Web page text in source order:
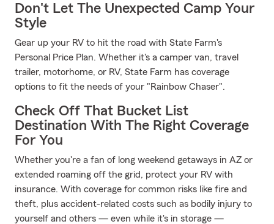
Don't Let The Unexpected Camp Your
Style
Gear up your RV to hit the road with State Farm's
Personal Price Plan. Whether it's a camper van, travel
trailer, motorhome, or RV, State Farm has coverage
options to fit the needs of your "Rainbow Chaser".
Check Off That Bucket List
Destination With The Right Coverage
For You
Whether you're a fan of long weekend getaways in AZ or
extended roaming off the grid, protect your RV with
insurance. With coverage for common risks like fire and
theft, plus accident-related costs such as bodily injury to
yourself and others — even while it's in storage —